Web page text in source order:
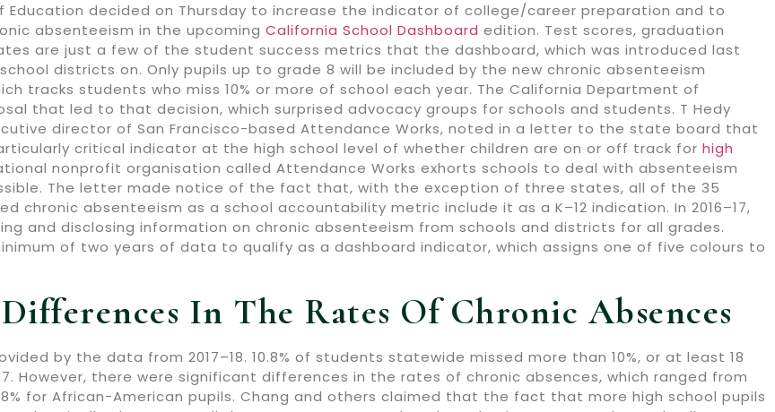
Education decided on Thursday to increase the indicator of college/career preparation and to
absenteeism in the upcoming California School Dashboard edition. Test scores, graduation
are just a few of the student success metrics that the dashboard, which was introduced last
districts on. Only pupils up to grade 8 will be included by the new chronic absenteeism
tracks students who miss 10% or more of school each year. The California Department of
that led to that decision, which surprised advocacy groups for schools and students. T Hedy
director of San Francisco-based Attendance Works, noted in a letter to the state board that
critical indicator at the high school level of whether children are on or off track for high
nonprofit organisation called Attendance Works exhorts schools to deal with absenteeism
The letter made notice of the fact that, with the exception of three states, all of the 35
chronic absenteeism as a school accountability metric include it as a K–12 indication. In 2016–17,
and disclosing information on chronic absenteeism from schools and districts for all grades.
of two years of data to qualify as a dashboard indicator, which assigns one of five colours to
In The Rates Of Chronic Absences
by the data from 2017–18. 10.8% of students statewide missed more than 10%, or at least 18
However, there were significant differences in the rates of chronic absences, which ranged from
for African-American pupils. Chang and others claimed that the fact that more high school pupils